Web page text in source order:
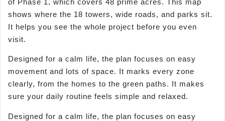
of Phase 1, which covers 48 prime acres. This map
shows where the 18 towers, wide roads, and parks sit.
It helps you see the whole project before you even
visit.
Designed for a calm life, the plan focuses on easy
movement and lots of space. It marks every zone
clearly, from the homes to the green paths. It makes
sure your daily routine feels simple and relaxed.
Designed for a calm life, the plan focuses on easy